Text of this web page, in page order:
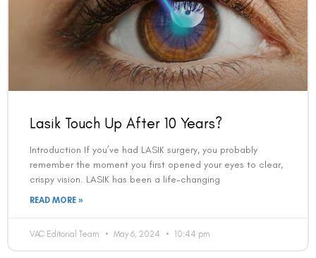
Lasik Touch Up After 10 Years?
Introduction If you’ve had LASIK surgery, you probably
remember the moment you first opened your eyes to clear,
crispy vision. LASIK has been a life-changing
READ MORE »
VAC Editorial Team May 6, 2024 10:44 pm